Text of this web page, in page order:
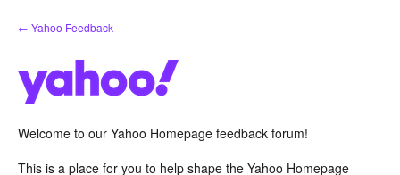
Skip
to
← Yahoo Feedback
Welcome to our Yahoo Homepage feedback forum!
This is a place for you to help shape the Yahoo Homepage